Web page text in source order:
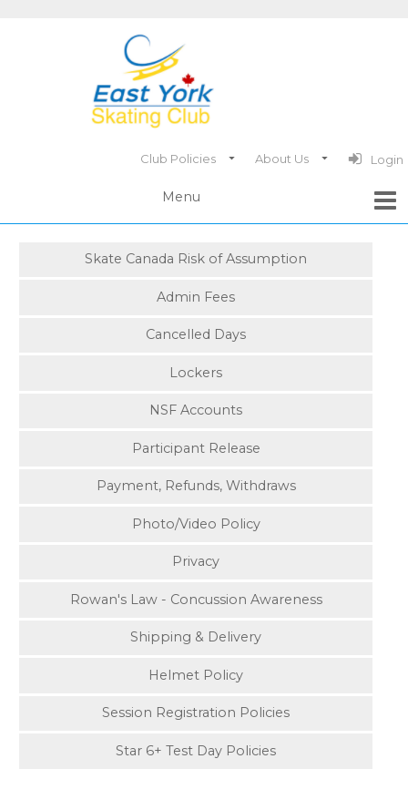
Club Policies About Us Login
Skate Canada Risk of Assumption
Admin Fees
Cancelled Days
Lockers
NSF Accounts
Participant Release
Payment, Refunds, Withdraws
Photo/Video Policy
Privacy
Rowan's Law - Concussion Awareness
Shipping & Delivery
Helmet Policy
Session Registration Policies
Star 6+ Test Day Policies